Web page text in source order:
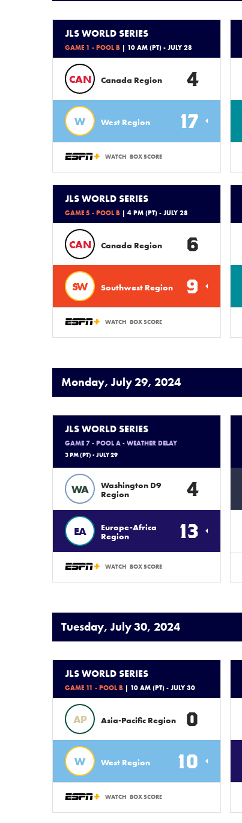
JLS WORLD SERIES
GAME 1 - POOL B | 10 AM (PT) - JULY 28
CAN Canada Region 4
W West Region 17
WATCH BOX SCORE
JLS WORLD SERIES
GAME 5 - POOL B | 4 PM (PT) - JULY 28
CAN Canada Region 6
SW Southwest Region 9
WATCH BOX SCORE
Monday, July 29, 2024
JLS WORLD SERIES
GAME 7 - POOL A - WEATHER DELAY
3 PM (PT) - JULY 29
WA
Washington D9
Region
4
EA
Europe-Africa
Region
13
WATCH BOX SCORE
Tuesday, July 30, 2024
JLS WORLD SERIES
GAME 11 - POOL B | 10 AM (PT) - JULY 30
AP Asia-Pacific Region 0
W West Region 10
WATCH BOX SCORE